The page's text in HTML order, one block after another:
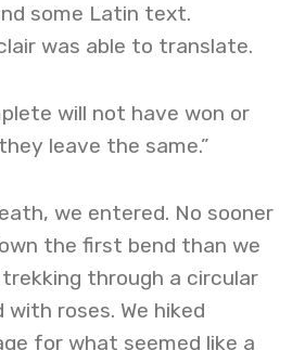
some Latin text.
was able to translate.
will not have won or
leave the same.”
we entered. No sooner
the first bend than we
through a circular
with roses. We hiked
for what seemed like a